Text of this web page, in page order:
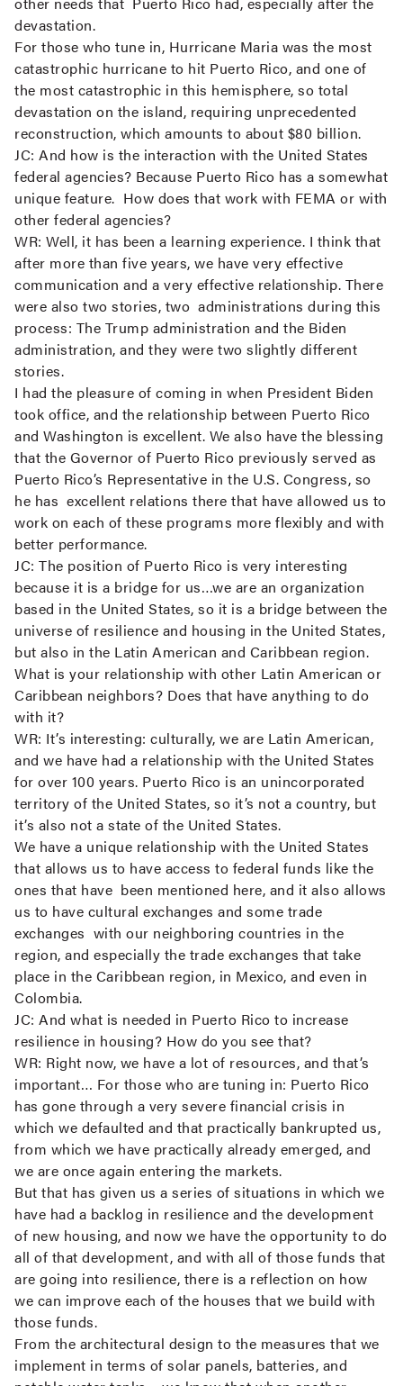
devastation.
For those who tune in, Hurricane Maria was the most
catastrophic hurricane to hit Puerto Rico, and one of
the most catastrophic in this hemisphere, so total
devastation on the island, requiring unprecedented
reconstruction, which amounts to about $80 billion.
JC: And how is the interaction with the United States
federal agencies? Because Puerto Rico has a somewhat
unique feature. How does that work with FEMA or with
other federal agencies?
WR: Well, it has been a learning experience. I think that
after more than five years, we have very effective
communication and a very effective relationship. There
were also two stories, two administrations during this
process: The Trump administration and the Biden
administration, and they were two slightly different
stories.
I had the pleasure of coming in when President Biden
took office, and the relationship between Puerto Rico
and Washington is excellent. We also have the blessing
that the Governor of Puerto Rico previously served as
Puerto Rico’s Representative in the U.S. Congress, so
he has excellent relations there that have allowed us to
work on each of these programs more flexibly and with
better performance.
JC: The position of Puerto Rico is very interesting
because it is a bridge for us…we are an organization
based in the United States, so it is a bridge between the
universe of resilience and housing in the United States,
but also in the Latin American and Caribbean region.
What is your relationship with other Latin American or
Caribbean neighbors? Does that have anything to do
with it?
WR: It’s interesting: culturally, we are Latin American,
and we have had a relationship with the United States
for over 100 years. Puerto Rico is an unincorporated
territory of the United States, so it’s not a country, but
it’s also not a state of the United States.
We have a unique relationship with the United States
that allows us to have access to federal funds like the
ones that have been mentioned here, and it also allows
us to have cultural exchanges and some trade
exchanges with our neighboring countries in the
region, and especially the trade exchanges that take
place in the Caribbean region, in Mexico, and even in
Colombia.
JC: And what is needed in Puerto Rico to increase
resilience in housing? How do you see that?
WR: Right now, we have a lot of resources, and that’s
important… For those who are tuning in: Puerto Rico
has gone through a very severe financial crisis in
which we defaulted and that practically bankrupted us,
from which we have practically already emerged, and
we are once again entering the markets.
But that has given us a series of situations in which we
have had a backlog in resilience and the development
of new housing, and now we have the opportunity to do
all of that development, and with all of those funds that
are going into resilience, there is a reflection on how
we can improve each of the houses that we build with
those funds.
From the architectural design to the measures that we
implement in terms of solar panels, batteries, and